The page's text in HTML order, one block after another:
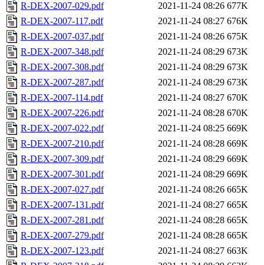
R-DEX-2007-029.pdf 2021-11-24 08:26 677K
R-DEX-2007-117.pdf
2021-11-24 08:27 676K
R-DEX-2007-037.pdf
2021-11-24 08:26 675K
R-DEX-2007-348.pdf
2021-11-24 08:29 673K
R-DEX-2007-308.pdf
2021-11-24 08:29 673K
R-DEX-2007-287.pdf
2021-11-24 08:29 673K
R-DEX-2007-114.pdf
2021-11-24 08:27 670K
R-DEX-2007-226.pdf
2021-11-24 08:28 670K
R-DEX-2007-022.pdf
2021-11-24 08:25 669K
R-DEX-2007-210.pdf
2021-11-24 08:28 669K
R-DEX-2007-309.pdf
2021-11-24 08:29 669K
R-DEX-2007-301.pdf
2021-11-24 08:29 669K
R-DEX-2007-027.pdf
2021-11-24 08:26 665K
R-DEX-2007-131.pdf
2021-11-24 08:27 665K
R-DEX-2007-281.pdf
2021-11-24 08:28 665K
R-DEX-2007-279.pdf
2021-11-24 08:28 665K
R-DEX-2007-123.pdf
2021-11-24 08:27 663K